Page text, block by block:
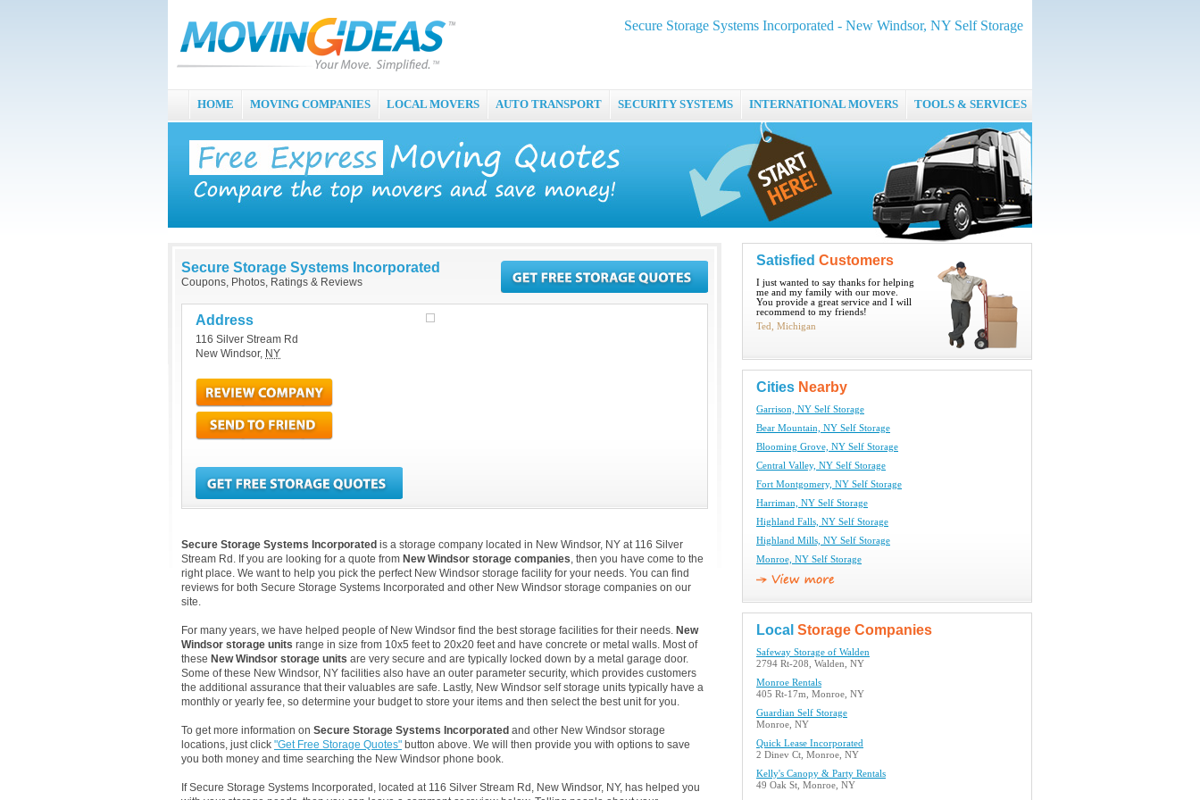
Secure Storage Systems Incorporated - New Windsor, NY Self Storage
HOME MOVING COMPANIES LOCAL MOVERS AUTO TRANSPORT SECURITY SYSTEMS INTERNATIONAL MOVERS TOOLS & SERVICES
Secure Storage Systems Incorporated
Coupons, Photos, Ratings & Reviews
Address
116 Silver Stream Rd
New Windsor, NY
Secure Storage Systems Incorporated is a storage company located in New Windsor, NY at 116 Silver
Stream Rd. If you are looking for a quote from New Windsor storage companies, then you have come to the
right place. We want to help you pick the perfect New Windsor storage facility for your needs. You can find
reviews for both Secure Storage Systems Incorporated and other New Windsor storage companies on our
site.
For many years, we have helped people of New Windsor find the best storage facilities for their needs. New
Windsor storage units range in size from 10x5 feet to 20x20 feet and have concrete or metal walls. Most of
these New Windsor storage units are very secure and are typically locked down by a metal garage door.
Some of these New Windsor, NY facilities also have an outer parameter security, which provides customers
the additional assurance that their valuables are safe. Lastly, New Windsor self storage units typically have a
monthly or yearly fee, so determine your budget to store your items and then select the best unit for you.
To get more information on Secure Storage Systems Incorporated and other New Windsor storage
locations, just click "Get Free Storage Quotes" button above. We will then provide you with options to save
you both money and time searching the New Windsor phone book.
If Secure Storage Systems Incorporated, located at 116 Silver Stream Rd, New Windsor, NY, has helped you
Satisfied Customers
I just wanted to say thanks for helping
me and my family with our move.
You provide a great service and I will
recommend to my friends!
Ted, Michigan
Cities Nearby
Garrison, NY Self Storage
Bear Mountain, NY Self Storage
Blooming Grove, NY Self Storage
Central Valley, NY Self Storage
Fort Montgomery, NY Self Storage
Harriman, NY Self Storage
Highland Falls, NY Self Storage
Highland Mills, NY Self Storage
Monroe, NY Self Storage
Local Storage Companies
Safeway Storage of Walden
2794 Rt-208, Walden, NY
Monroe Rentals
405 Rt-17m, Monroe, NY
Guardian Self Storage
Monroe, NY
Quick Lease Incorporated
2 Dinev Ct, Monroe, NY
Kelly's Canopy & Party Rentals
49 Oak St, Monroe, NY